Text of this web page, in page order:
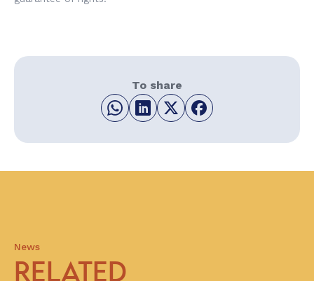
To share
News
RELATED